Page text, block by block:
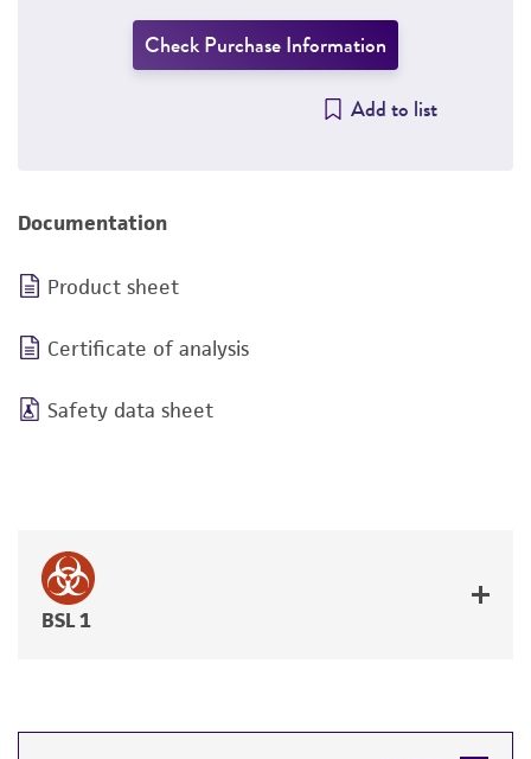
Check Purchase Information
Add to list
Documentation
Product sheet
Certificate of analysis
Safety data sheet
BSL 1